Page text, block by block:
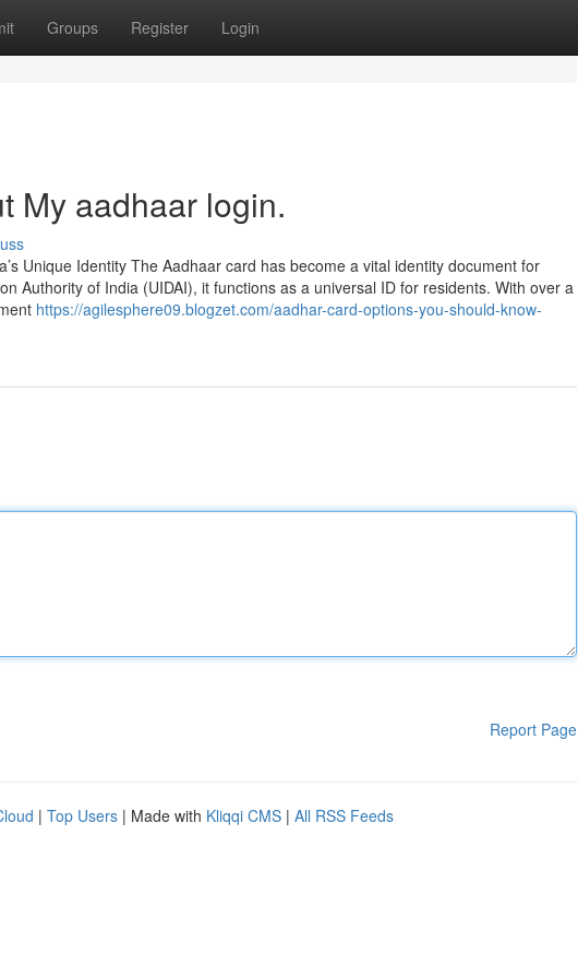
Groups Register Login
My aadhaar login.
Unique Identity The Aadhaar card has become a vital identity document for
Authority of India (UIDAI), it functions as a universal ID for residents. With over a
https://agilesphere09.blogzet.com/aadhar-card-options-you-should-know-
Report Page
| Top Users | Made with Kliqqi CMS | All RSS Feeds